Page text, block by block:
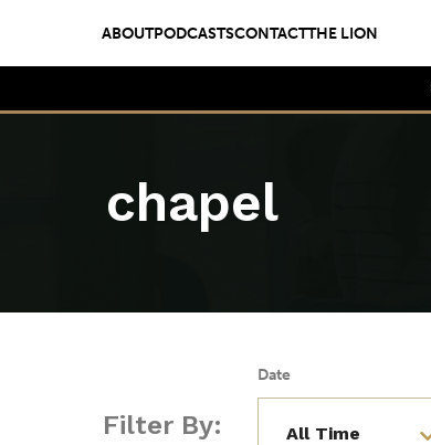
ABOUTPODCASTSCONTACTTHE LION
chapel
Filter By:
Date